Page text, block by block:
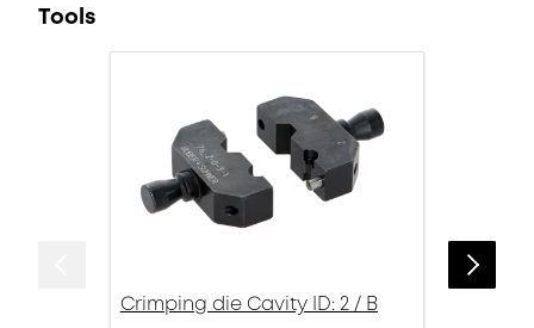
Tools
Crimping die Cavity ID: 2 / B